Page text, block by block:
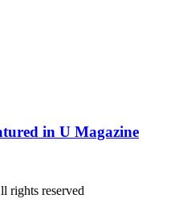
in U Magazine
rights reserved